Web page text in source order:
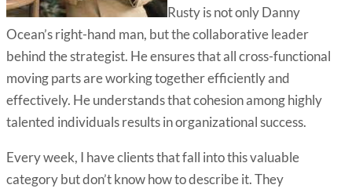
Rusty is not only Danny
Ocean’s right-hand man, but the collaborative leader
behind the strategist. He ensures that all cross-functional
moving parts are working together efficiently and
effectively. He understands that cohesion among highly
talented individuals results in organizational success.
Every week, I have clients that fall into this valuable
category but don’t know how to describe it. They